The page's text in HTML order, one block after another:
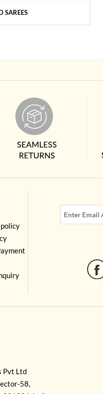
SAREES
Pvt Ltd
58,